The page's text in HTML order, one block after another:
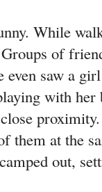
While
of
even saw a
with her
them at the
out,